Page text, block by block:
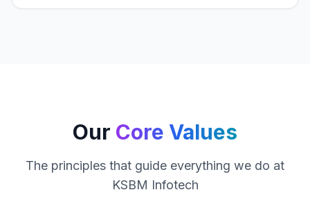
Our Core Values
The principles that guide everything we do at
KSBM Infotech